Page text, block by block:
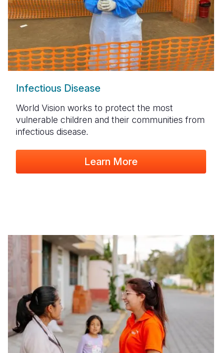
Infectious Disease
World Vision works to protect the most
vulnerable children and their communities from
infectious disease.
Learn More